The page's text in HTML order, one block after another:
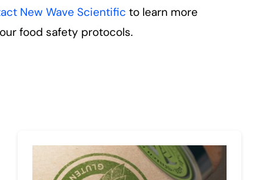
New Wave Scientific to learn more
food safety protocols.